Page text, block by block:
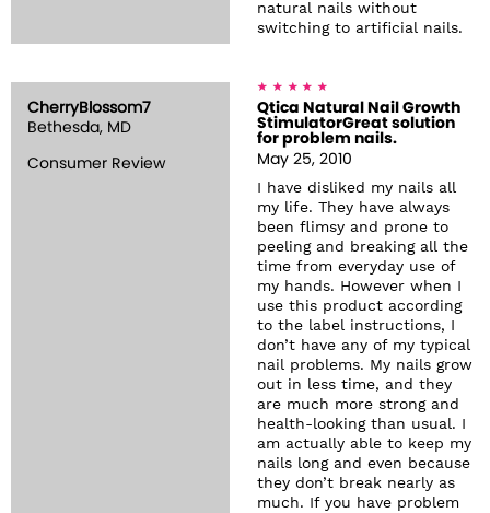
natural nails without
switching to artificial nails.
CherryBlossom7
Bethesda, MD
Consumer Review
Qtica Natural Nail Growth
StimulatorGreat solution
for problem nails.
May 25, 2010
I have disliked my nails all
my life. They have always
been flimsy and prone to
peeling and breaking all the
time from everyday use of
my hands. However when I
use this product according
to the label instructions, I
don’t have any of my typical
nail problems. My nails grow
out in less time, and they
are much more strong and
health-looking than usual. I
am actually able to keep my
nails long and even because
they don’t break nearly as
much. If you have problem